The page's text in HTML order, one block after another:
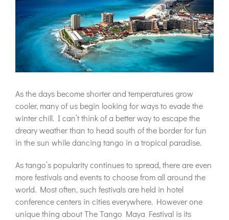
As the days become shorter and temperatures grow
cooler, many of us begin looking for ways to evade the
winter chill. I can’t think of a better way to escape the
dreary weather than to head south of the border for fun
in the sun while dancing tango in a tropical paradise.
As tango’s popularity continues to spread, there are even
more festivals and events to choose from all around the
world. Most often, such festivals are held in hotel
conference centers in cities everywhere. However one
unique thing about The Tango Maya Festival is its